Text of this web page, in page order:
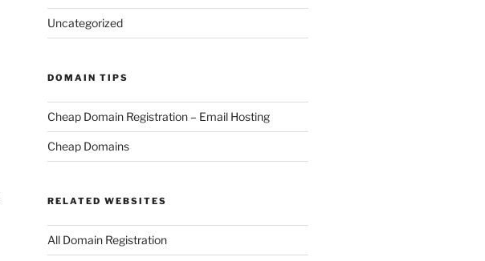
Uncategorized
DOMAIN TIPS
Cheap Domain Registration – Email Hosting
Cheap Domains
RELATED WEBSITES
All Domain Registration